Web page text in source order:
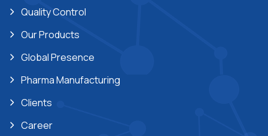
Quality Control
Our Products
Global Presence
Pharma Manufacturing
Clients
Career